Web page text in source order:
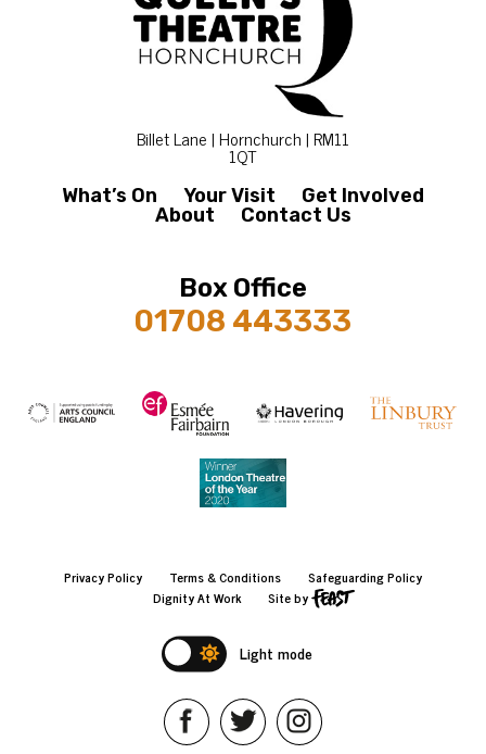
Billet Lane | Hornchurch | RM11
1QT
What’s On Your Visit
Get Involved
About
Contact Us
Box Office
01708 443333
Privacy Policy Terms & Conditions
Safeguarding Policy
Dignity At Work
Site by
Light mode